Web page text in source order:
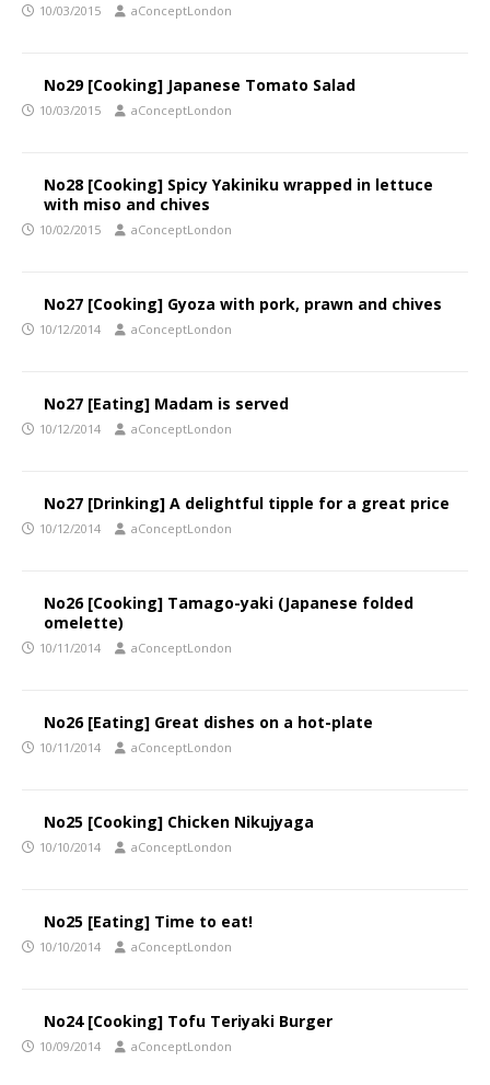
10/03/2015 aConceptLondon
No29 [Cooking] Japanese Tomato Salad
10/03/2015 aConceptLondon
No28 [Cooking] Spicy Yakiniku wrapped in lettuce
with miso and chives
10/02/2015 aConceptLondon
No27 [Cooking] Gyoza with pork, prawn and chives
10/12/2014 aConceptLondon
No27 [Eating] Madam is served
10/12/2014 aConceptLondon
No27 [Drinking] A delightful tipple for a great price
10/12/2014 aConceptLondon
No26 [Cooking] Tamago-yaki (Japanese folded
omelette)
10/11/2014 aConceptLondon
No26 [Eating] Great dishes on a hot-plate
10/11/2014 aConceptLondon
No25 [Cooking] Chicken Nikujyaga
10/10/2014 aConceptLondon
No25 [Eating] Time to eat!
10/10/2014 aConceptLondon
No24 [Cooking] Tofu Teriyaki Burger
10/09/2014 aConceptLondon